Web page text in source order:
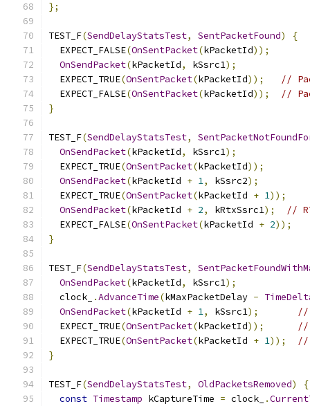
};
TEST_F(SendDelayStatsTest, SentPacketFound)
{
  EXPECT_FALSE
(OnSentPacket(kPacketId));
OnSendPacket(kPacketId, kSsrc1);
  EXPECT_TRUE
(OnSentPacket(kPacketId));
//
  EXPECT_FALSE
(OnSentPacket(kPacketId));
//
}
TEST_F(SendDelayStatsTest,
OnSendPacket(kPacketId, kSsrc1);
  EXPECT_TRUE
(OnSentPacket(kPacketId));
OnSendPacket(kPacketId + 1, kSsrc2);
  EXPECT_TRUE
(OnSentPacket(kPacketId + 1));
OnSendPacket(kPacketId + 2, kRtxSsrc1);
//
  EXPECT_FALSE
(OnSentPacket(kPacketId + 2));
}
TEST_F(SendDelayStatsTest,
OnSendPacket(kPacketId, kSsrc1);
  clock_
.AdvanceTime(kMaxPacketDelay -
OnSendPacket(kPacketId + 1, kSsrc1);
//
  EXPECT_TRUE
(OnSentPacket(kPacketId));
//
  EXPECT_TRUE
(OnSentPacket(kPacketId + 1));
//
}
TEST_F(SendDelayStatsTest, OldPacketsRemoved)
{
const Timestamp kCaptureTime = clock_ .